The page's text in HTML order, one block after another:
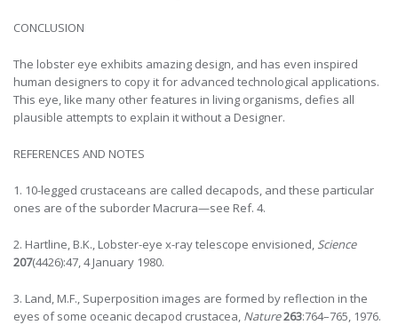
CONCLUSION
The lobster eye exhibits amazing design, and has even inspired
human designers to copy it for advanced technological applications.
This eye, like many other features in living organisms, defies all
plausible attempts to explain it without a Designer.
REFERENCES AND NOTES
1. 10-legged crustaceans are called decapods, and these particular
ones are of the suborder Macrura—see Ref. 4.
2. Hartline, B.K., Lobster-eye x-ray telescope envisioned, Science
207(4426):47, 4 January 1980.
3. Land, M.F., Superposition images are formed by reflection in the
eyes of some oceanic decapod crustacea, Nature263:764–765, 1976.